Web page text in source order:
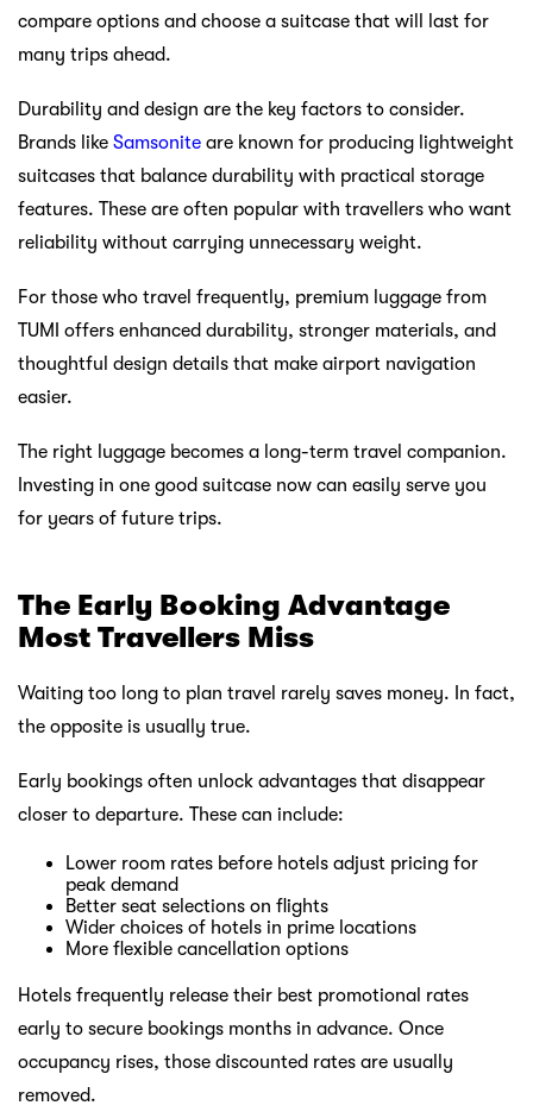
compare options and choose a suitcase that will last for
many trips ahead.
Durability and design are the key factors to consider.
Brands like Samsonite are known for producing lightweight
suitcases that balance durability with practical storage
features. These are often popular with travellers who want
reliability without carrying unnecessary weight.
For those who travel frequently, premium luggage from
TUMI offers enhanced durability, stronger materials, and
thoughtful design details that make airport navigation
easier.
The right luggage becomes a long-term travel companion.
Investing in one good suitcase now can easily serve you
for years of future trips.
The Early Booking Advantage
Most Travellers Miss
Waiting too long to plan travel rarely saves money. In fact,
the opposite is usually true.
Early bookings often unlock advantages that disappear
closer to departure. These can include:
Lower room rates before hotels adjust pricing for
peak demand
Better seat selections on flights
Wider choices of hotels in prime locations
More flexible cancellation options
Hotels frequently release their best promotional rates
early to secure bookings months in advance. Once
occupancy rises, those discounted rates are usually
removed.